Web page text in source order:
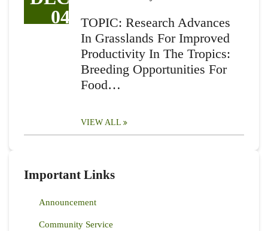
04
TOPIC: Research Advances
In Grasslands For Improved
Productivity In The Tropics:
Breeding Opportunities For
Food…
VIEW ALL
Important Links
Announcement
Community Service